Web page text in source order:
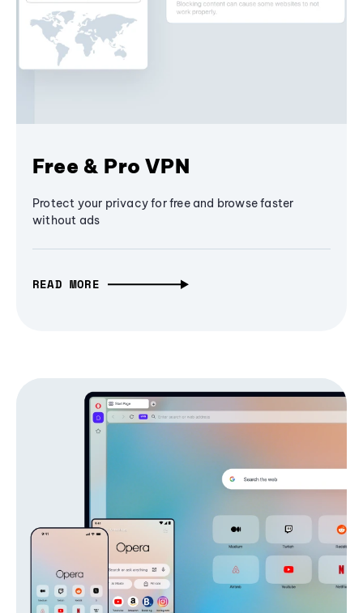
Free & Pro VPN
Protect your privacy for free and browse faster
without ads
READ MORE